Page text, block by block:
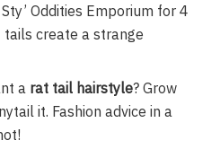
Oddities Emporium for 4
tails create a strange
a rat tail hairstyle? Grow
it. Fashion advice in a